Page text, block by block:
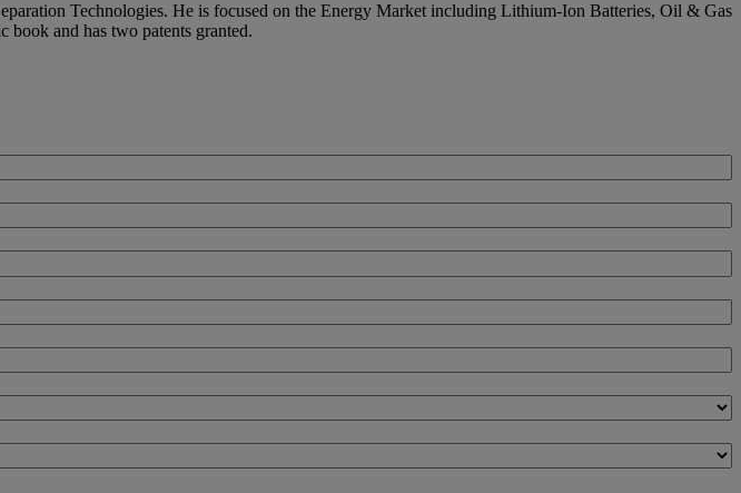
Technologies. He is focused on the Energy Market including Lithium-Ion Batteries, Oil & Gas
book and has two patents granted.